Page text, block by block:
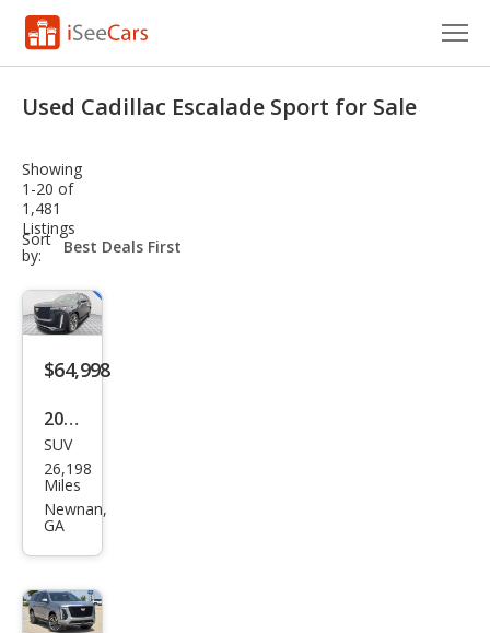
VIN Check
Saved Cars
Saved Searches
Saved iVIN Reports
Log In
Sign Up
Used Cadillac Escalade Sport for Sale
Showing
1-20 of
1,481
Listings
Sort
by:
sort-
select-
$64,998
2023
Cadi
llac
Esca
t
SUV
26,198
Miles
Newnan,
GA